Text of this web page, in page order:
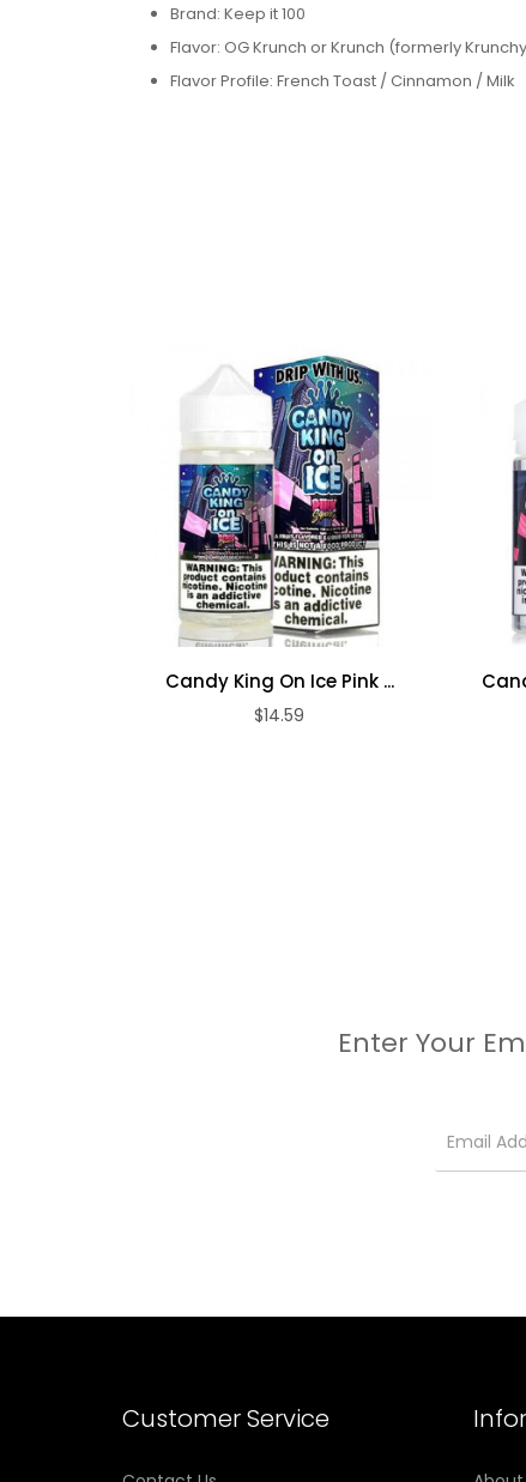
Brand: Keep it 100
Flavor: OG Krunch or Krunch (formerly
Flavor Profile: French Toast / Cinnamon / Milk
Candy King On Ice Pink ...
$14.59
Enter Your
Customer Service